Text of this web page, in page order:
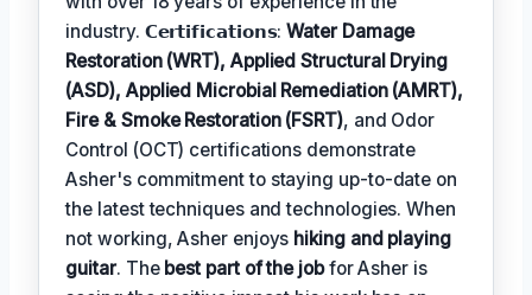
industry. 𝗖𝗲𝗿𝘁𝗶𝗳𝗶𝗰𝗮𝘁𝗶𝗼𝗻𝘀:Water Damage
Restoration (WRT), Applied Structural Drying
(ASD), Applied Microbial Remediation (AMRT),
Fire & Smoke Restoration (FSRT), and Odor
Control (OCT) certifications demonstrate
Asher's commitment to staying up-to-date on
the latest techniques and technologies. When
not working, Asher enjoys hiking and playing
guitar. The best part of the jobfor Asher is